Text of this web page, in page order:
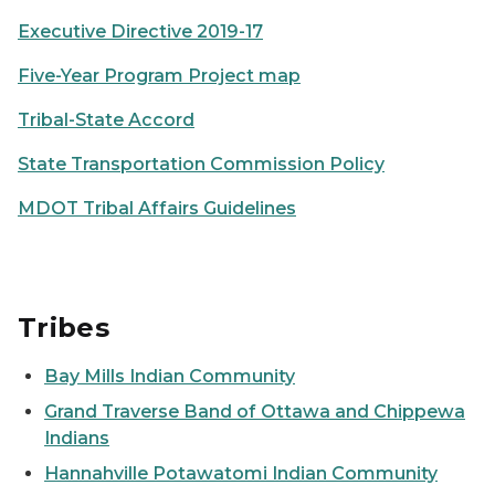
Executive Directive 2019-17
Five-Year Program Project map
Tribal-State Accord
State Transportation Commission Policy
MDOT Tribal Affairs Guidelines
Tribes
Bay Mills Indian Community
Grand Traverse Band of Ottawa and Chippewa
Indians
Hannahville Potawatomi Indian Community